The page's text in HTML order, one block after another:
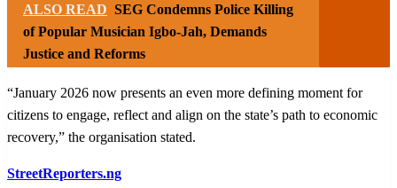
ALSO READ SEG Condemns Police Killing
of Popular Musician Igbo-Jah, Demands
Justice and Reforms
“January 2026 now presents an even more defining moment for
citizens to engage, reflect and align on the state’s path to economic
recovery,” the organisation stated.
StreetReporters.ng